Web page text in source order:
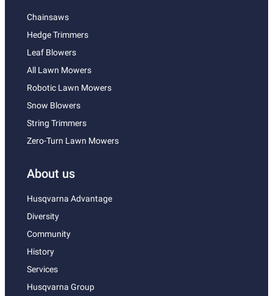
Chainsaws
Hedge Trimmers
Leaf Blowers
All Lawn Mowers
Robotic Lawn Mowers
Snow Blowers
String Trimmers
Zero-Turn Lawn Mowers
About us
Husqvarna Advantage
Diversity
Community
History
Services
Husqvarna Group